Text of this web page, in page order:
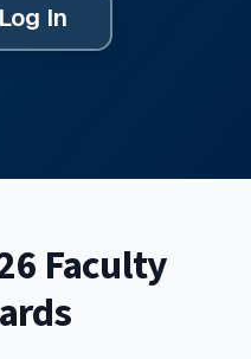
In
Faculty